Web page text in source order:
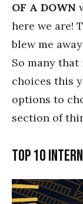
OF A DOWN
here we are!
blew me
So many
choices this
options to
section of
Top 10